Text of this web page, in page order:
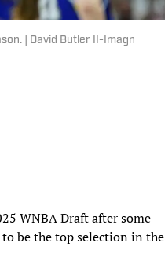
| David Butler II-Imagn
WNBA Draft after some
be the top selection in the